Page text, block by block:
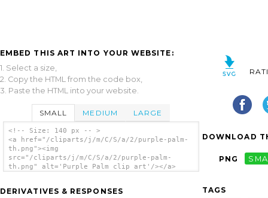
EMBED THIS ART INTO YOUR WEBSITE:
1. Select a size,
2. Copy the HTML from the code box,
3. Paste the HTML into your website.
SMALL MEDIUM LARGE
<!-- Size: 140 px -- >
<a href="/cliparts/j/m/C/S/a/2/purple-palm-
th.png"><img
src="/cliparts/j/m/C/S/a/2/purple-palm-
th.png" alt='Purple Palm clip art'/></a>
DERIVATIVES & RESPONSES
DOWNLOAD
PNG
TAGS